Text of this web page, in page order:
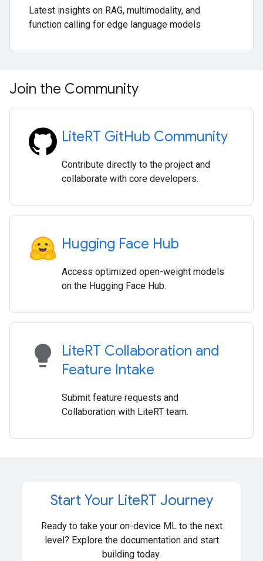
Latest insights on RAG, multimodality, and
function calling for edge language models
Join the Community
LiteRT GitHub Community
Contribute directly to the project and
collaborate with core developers.
Hugging Face Hub
Access optimized open-weight models
on the Hugging Face Hub.
lightbulb LiteRT Collaboration and
Feature Intake
Submit feature requests and
Collaboration with LiteRT team.
Start Your LiteRT Journey
Ready to take your on-device ML to the next
level? Explore the documentation and start
building today.